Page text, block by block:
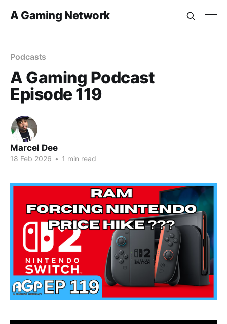
A Gaming Network
Podcasts
A Gaming Podcast
Episode 119
Marcel Dee
18 Feb 2026 • 1 min read